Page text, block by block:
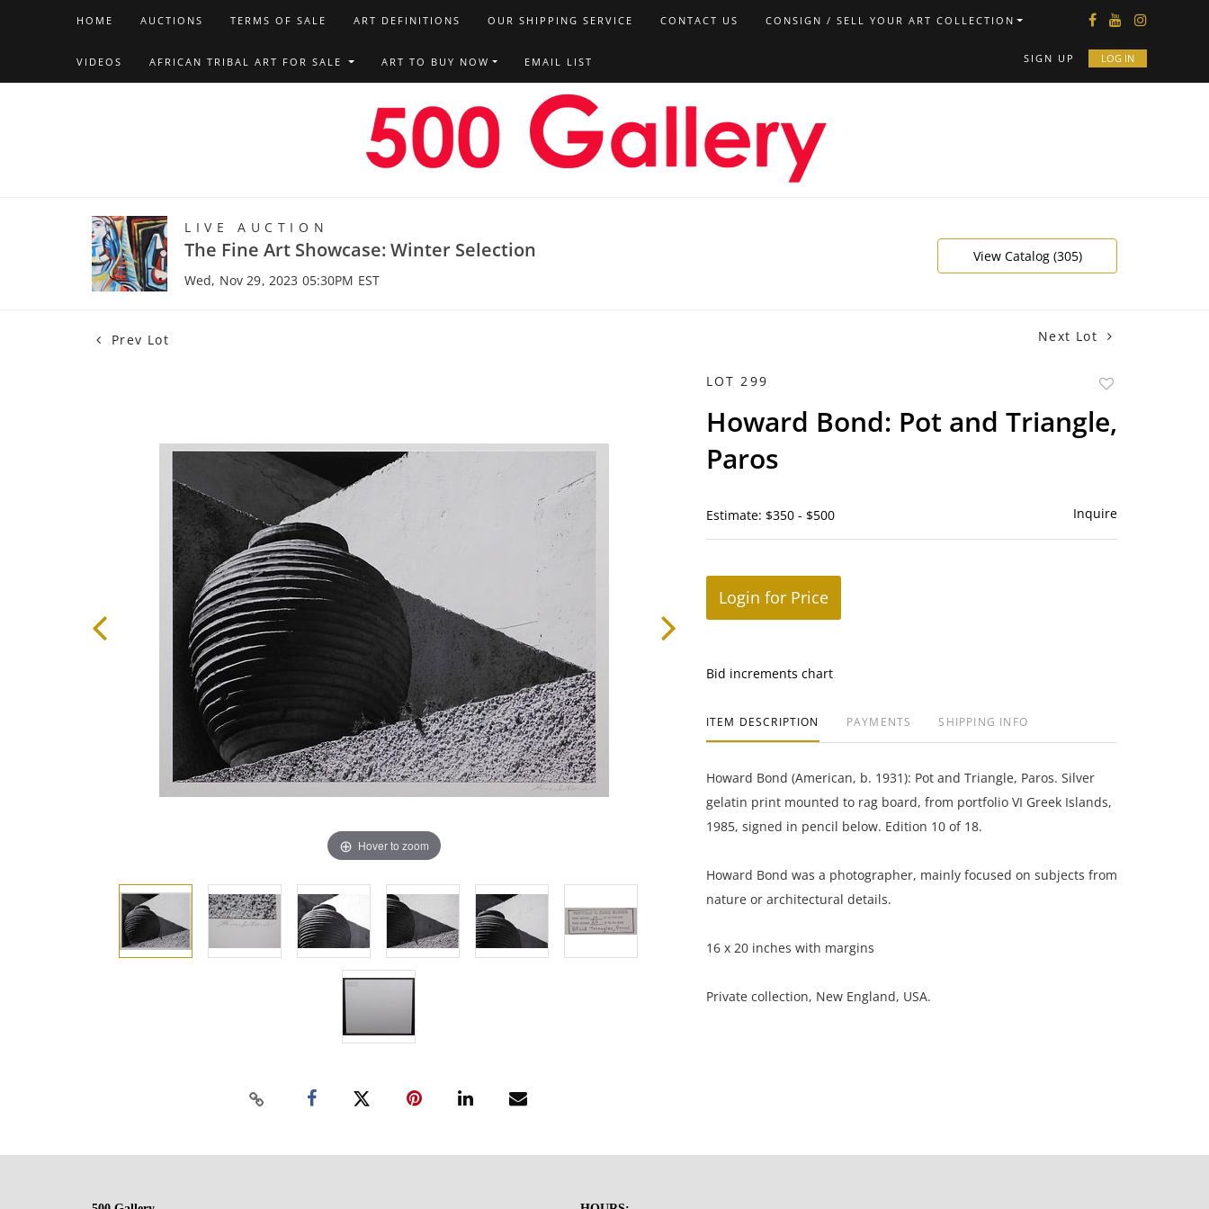
HOME AUCTIONS TERMS OF SALE ART DEFINITIONS OUR SHIPPING SERVICE CONTACT US CONSIGN / SELL YOUR ART COLLECTION
VIDEOS AFRICAN TRIBAL ART FOR SALE ART TO BUY NOW EMAIL LIST SIGN UP LOG IN
LIVE AUCTION
The Fine Art Showcase: Winter Selection
Wed, Nov 29, 2023 05:30PM EST
View Catalog (305)
Prev Lot Next Lot
Hover to zoom
LOT 299
favorite
Howard Bond: Pot and Triangle,
Paros
Estimate: $350 - $500 Inquire
Login for Price
Bid increments chart
ITEM DESCRIPTION PAYMENTS SHIPPING INFO
Howard Bond (American, b. 1931): Pot and Triangle, Paros. Silver
gelatin print mounted to rag board, from portfolio VI Greek Islands,
1985, signed in pencil below. Edition 10 of 18.
Howard Bond was a photographer, mainly focused on subjects from
nature or architectural details.
16 x 20 inches with margins
Private collection, New England, USA.